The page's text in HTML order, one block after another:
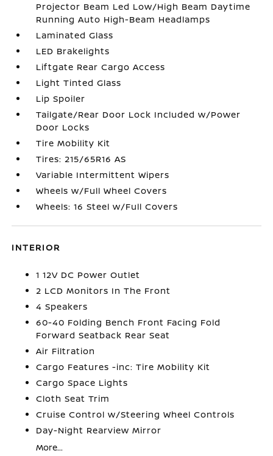
Projector Beam Led Low/High Beam Daytime
Running Auto High-Beam Headlamps
Laminated Glass
LED Brakelights
Liftgate Rear Cargo Access
Light Tinted Glass
Lip Spoiler
Tailgate/Rear Door Lock Included w/Power
Door Locks
Tire Mobility Kit
Tires: 215/65R16 AS
Variable Intermittent Wipers
Wheels w/Full Wheel Covers
Wheels: 16 Steel w/Full Covers
INTERIOR
1 12V DC Power Outlet
2 LCD Monitors In The Front
4 Speakers
60-40 Folding Bench Front Facing Fold
Forward Seatback Rear Seat
Air Filtration
Cargo Features -inc: Tire Mobility Kit
Cargo Space Lights
Cloth Seat Trim
Cruise Control w/Steering Wheel Controls
Day-Night Rearview Mirror
More...